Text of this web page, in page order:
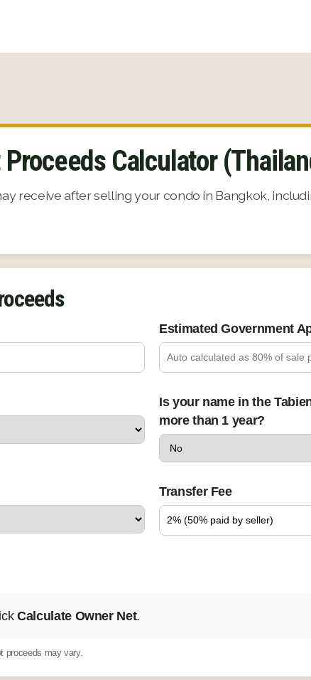
Calculator
receive after selling your condo in Bangkok,
Estimated Government
Is your name in the
more than 1 year?
Transfer Fee
Calculate Owner Net.
proceeds may vary.